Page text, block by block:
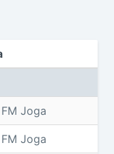
Joga
Joga